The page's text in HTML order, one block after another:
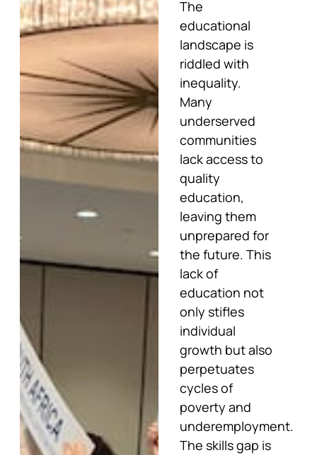
The
educational
landscape is
riddled with
inequality.
Many
underserved
communities
lack access to
quality
education,
leaving them
unprepared for
the future. This
lack of
education not
only stifles
individual
growth but also
perpetuates
cycles of
poverty and
underemployment.
The skills gap is